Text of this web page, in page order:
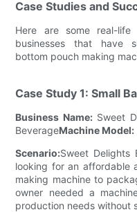
Case Studies and
Here are some real-life
businesses that have
bottom pouch making
Case Study 1: Small
Business Name:Sweet
BeverageMachine Model:
Scenario:Sweet Delights
looking for an affordable
making machine to
owner needed a
production needs without